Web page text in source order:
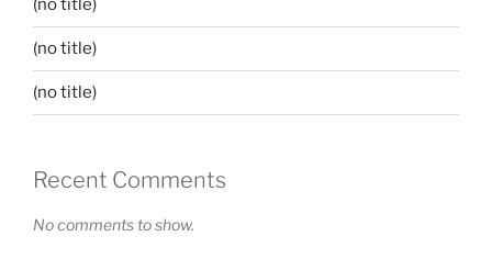
(no title)
(no title)
(no title)
Recent Comments
No comments to show.